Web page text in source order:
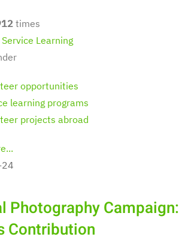
times
Service Learning
opportunities
learning programs
projects abroad
Photography Campaign:
Contribution